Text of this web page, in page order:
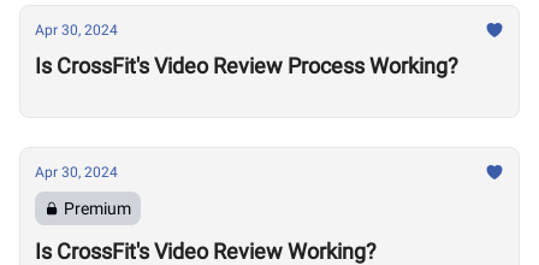
Apr 30, 2024
Is CrossFit's Video Review Process Working?
Apr 30, 2024
Premium
Is CrossFit's Video Review Working?